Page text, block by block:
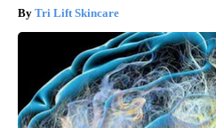
Tri Lift Skincare